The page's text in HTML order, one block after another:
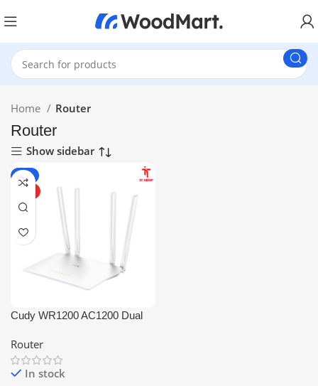
Home Router
Router
Show sidebar
-4%
Cudy WR1200 AC1200 Dual
Router
In stock